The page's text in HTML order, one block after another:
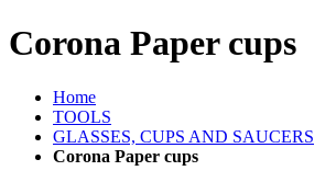
Corona Paper cups
Home
TOOLS
GLASSES, CUPS AND SAUCERS
Corona Paper cups